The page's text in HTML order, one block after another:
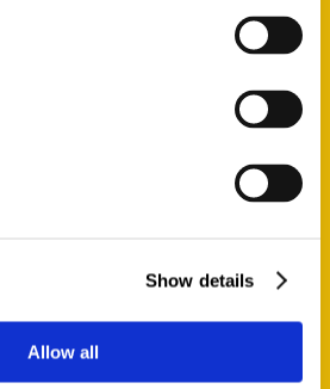
Show details
Allow all